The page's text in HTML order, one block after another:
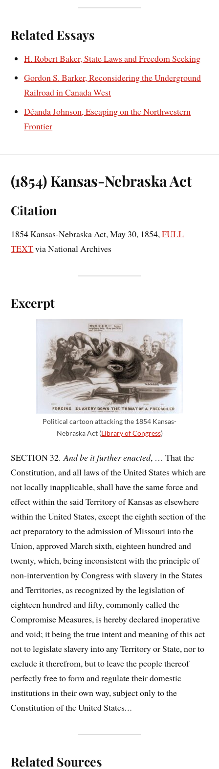
Related Essays
H. Robert Baker, State Laws and Freedom Seeking
Gordon S. Barker, Reconsidering the Underground
Railroad in Canada West
Déanda Johnson, Escaping on the Northwestern
Frontier
(1854) Kansas-Nebraska Act
Citation
1854 Kansas-Nebraska Act, May 30, 1854,FULL
TEXTvia National Archives
Excerpt
Political cartoon attacking the 1854 Kansas-
Nebraska Act (Library of Congress)
SECTION 32.And be it further enacted, … That the
Constitution, and all laws of the United States which are
not locally inapplicable, shall have the same force and
effect within the said Territory of Kansas as elsewhere
within the United States, except the eighth section of the
act preparatory to the admission of Missouri into the
Union, approved March sixth, eighteen hundred and
twenty, which, being inconsistent with the principle of
non-intervention by Congress with slavery in the States
and Territories, as recognized by the legislation of
eighteen hundred and fifty, commonly called the
Compromise Measures, is hereby declared inoperative
and void; it being the true intent and meaning of this act
not to legislate slavery into any Territory or State, nor to
exclude it therefrom, but to leave the people thereof
perfectly free to form and regulate their domestic
institutions in their own way, subject only to the
Constitution of the United States…
Related Sources